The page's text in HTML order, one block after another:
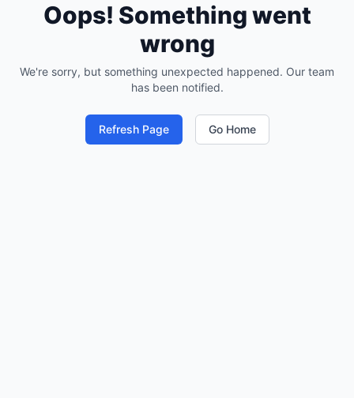
Oops! Something went
wrong
We're sorry, but something unexpected happened. Our team
has been notified.
Refresh Page Go Home